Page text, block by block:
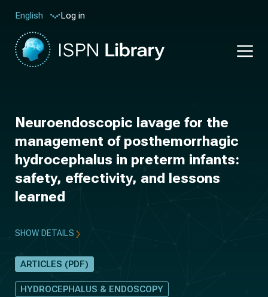
English Log in
Neuroendoscopic lavage for the
management of posthemorrhagic
hydrocephalus in preterm infants:
safety, effectivity, and lessons
learned
SHOW DETAILS
ARTICLES (PDF)
HYDROCEPHALUS & ENDOSCOPY